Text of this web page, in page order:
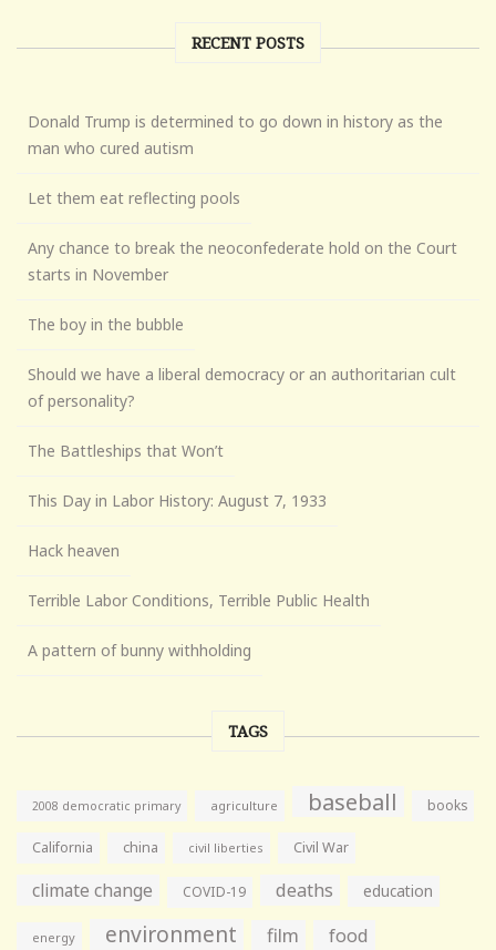
RECENT POSTS
Donald Trump is determined to go down in history as the
man who cured autism
Let them eat reflecting pools
Any chance to break the neoconfederate hold on the Court
starts in November
The boy in the bubble
Should we have a liberal democracy or an authoritarian cult
of personality?
The Battleships that Won’t
This Day in Labor History: August 7, 1933
Hack heaven
Terrible Labor Conditions, Terrible Public Health
A pattern of bunny withholding
TAGS
2008 democratic primary agriculture baseball books
California china civil liberties Civil War
climate change COVID-19 deaths education
energy environment film food